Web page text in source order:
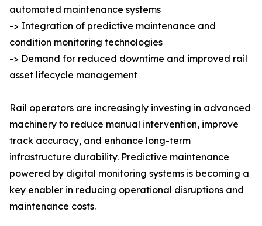
automated maintenance systems
-> Integration of predictive maintenance and
condition monitoring technologies
-> Demand for reduced downtime and improved rail
asset lifecycle management
Rail operators are increasingly investing in advanced
machinery to reduce manual intervention, improve
track accuracy, and enhance long-term
infrastructure durability. Predictive maintenance
powered by digital monitoring systems is becoming a
key enabler in reducing operational disruptions and
maintenance costs.